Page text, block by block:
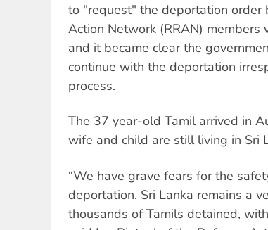
to "request" the deportation order
Action Network (RRAN)
and it became clear the
continue with the deportation
process.
The 37 year-old Tamil arrived in
wife and child are still living in Sri
“We have grave fears for the
deportation. Sri Lanka remains a
thousands of Tamils detained,